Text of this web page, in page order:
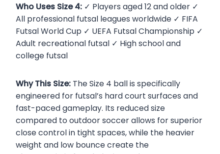
Who Uses Size 4: ✓ Players aged 12 and older ✓
All professional futsal leagues worldwide ✓ FIFA
Futsal World Cup ✓ UEFA Futsal Championship ✓
Adult recreational futsal ✓ High school and
college futsal
Why This Size: The Size 4 ball is specifically
engineered for futsal’s hard court surfaces and
fast-paced gameplay. Its reduced size
compared to outdoor soccer allows for superior
close control in tight spaces, while the heavier
weight and low bounce create the